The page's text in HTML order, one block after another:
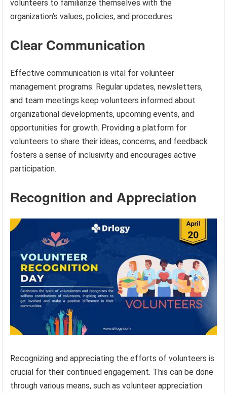
volunteers to familiarize themselves with the
organization’s values, policies, and procedures.
Clear Communication
Effective communication is vital for volunteer
management programs. Regular updates, newsletters,
and team meetings keep volunteers informed about
organizational developments, upcoming events, and
opportunities for growth. Providing a platform for
volunteers to share their ideas, concerns, and feedback
fosters a sense of inclusivity and encourages active
participation.
Recognition and Appreciation
Recognizing and appreciating the efforts of volunteers is
crucial for their continued engagement. This can be done
through various means, such as volunteer appreciation